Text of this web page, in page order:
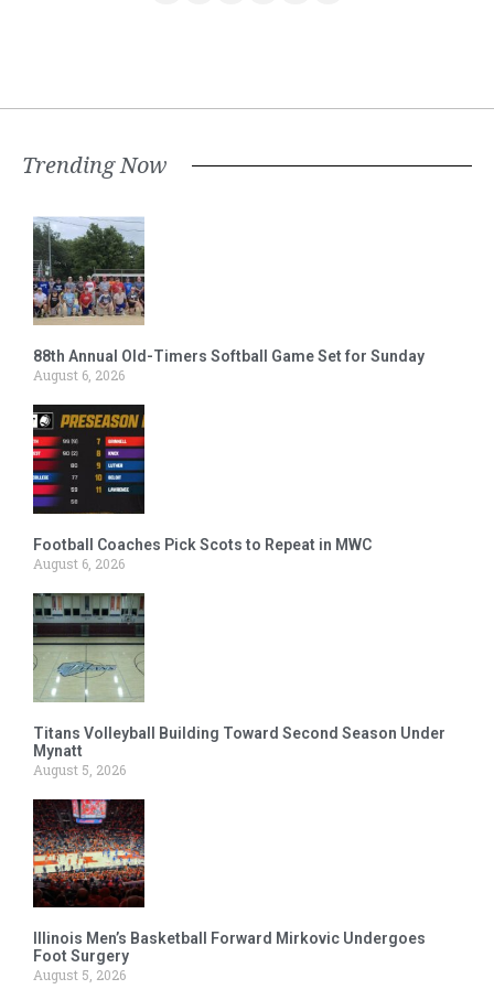
Trending Now
88th Annual Old-Timers Softball Game Set for Sunday
August 6, 2026
Football Coaches Pick Scots to Repeat in MWC
August 6, 2026
Titans Volleyball Building Toward Second Season Under
Mynatt
August 5, 2026
Illinois Men’s Basketball Forward Mirkovic Undergoes
Foot Surgery
August 5, 2026